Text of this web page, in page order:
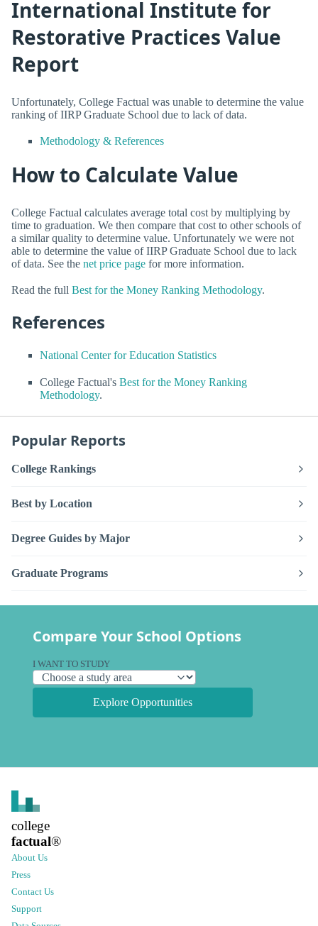
International Institute for
Restorative Practices Value
Report
Unfortunately, College Factual was unable to determine the value
ranking of IIRP Graduate School due to lack of data.
Methodology & References
How to Calculate Value
College Factual calculates average total cost by multiplying by
time to graduation. We then compare that cost to other schools of
a similar quality to determine value. Unfortunately we were not
able to determine the value of IIRP Graduate School due to lack
of data. See the net price page for more information.
Read the full Best for the Money Ranking Methodology.
References
National Center for Education Statistics
College Factual's Best for the Money Ranking
Methodology.
Popular Reports
College Rankings
Best by Location
Degree Guides by Major
Graduate Programs
Compare Your School Options
I WANT TO STUDY
Explore Opportunities
college
factual®
About Us
Press
Contact Us
Support